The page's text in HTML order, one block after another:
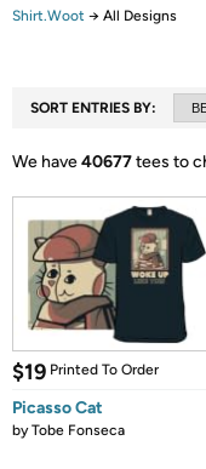
Shirt.Woot → All Designs
SORT ENTRIES BY:
We have40677tees to
$19 Printed To Order
Picasso Cat
byTobe Fonseca